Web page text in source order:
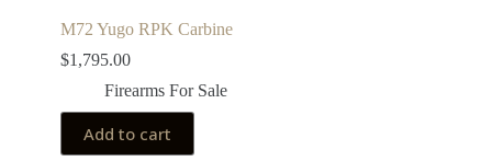
M72 Yugo RPK Carbine
$1,795.00
Firearms For Sale
Add to cart